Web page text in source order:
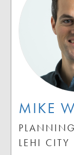
MIKE
LEHI CITY